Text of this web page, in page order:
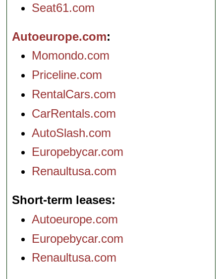
Seat61.com
Autoeurope.com
Momondo.com
Priceline.com
RentalCars.com
CarRentals.com
AutoSlash.com
Europebycar.com
Renaultusa.com
Short-term leases
Autoeurope.com
Europebycar.com
Renaultusa.com